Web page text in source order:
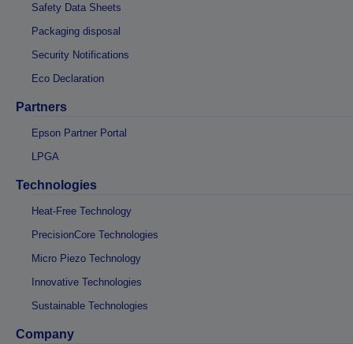
Safety Data Sheets
Packaging disposal
Security Notifications
Eco Declaration
Partners
Epson Partner Portal
LPGA
Technologies
Heat-Free Technology
PrecisionCore Technologies
Micro Piezo Technology
Innovative Technologies
Sustainable Technologies
Company